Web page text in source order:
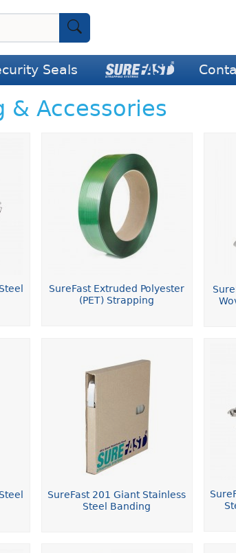
Seals
& Accessories
SureFast Extruded Polyester
(PET) Strapping
SureFast 201 Giant Stainless
Steel Banding